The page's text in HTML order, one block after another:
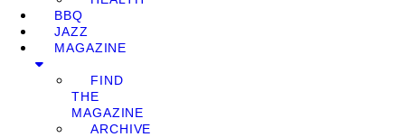
BBQ
JAZZ
MAGAZINE
FIND
THE
MAGAZINE
ARCHIVE